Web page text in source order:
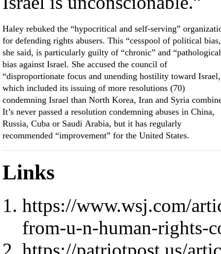
Haley rebuked the “hypocritical and self-serving”
for defending rights abusers. This “cesspool of political
she said, is particularly guilty of “chronic” and
bias against Israel. She accused the council of
“disproportionate focus and unending hostility toward
which included its issuing of more resolutions (70)
condemning Israel than North Korea, Iran and Syria
It’s never passed a resolution condemning abuses in China,
Russia, Cuba or Saudi Arabia, but it has regularly
recommended “improvement” for the United States.
Links
https://www.wsj.com/
from-u-n-human-rights-